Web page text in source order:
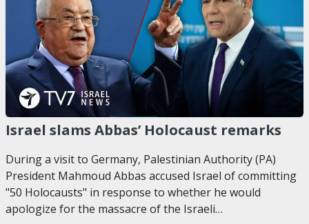
Israel slams Abbas’ Holocaust remarks
During a visit to Germany, Palestinian Authority (PA)
President Mahmoud Abbas accused Israel of committing
"50 Holocausts" in response to whether he would
apologize for the massacre of the Israeli…